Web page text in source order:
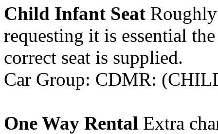
Child Infant Seat
requesting it is essential
correct seat is supplied.
Car Group: CDMR:
One Way Rental Extra